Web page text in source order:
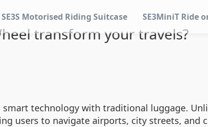
SE3S Motorised Riding Suitcase SE3MiniT Ride
transform your travels?
technology with traditional luggage.
users to navigate airports, city streets, and